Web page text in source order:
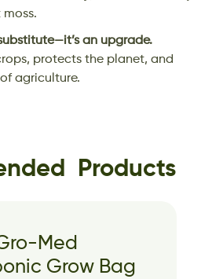
an upgrade.
protects the planet, and
agriculture.
Products
Med
Grow Bag